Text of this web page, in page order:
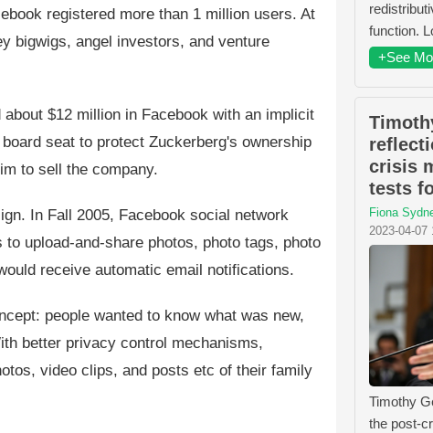
registered more than 1 million users. At
bigwigs, angel investors, and venture
$12 million in Facebook with an implicit
seat to protect Zuckerberg's ownership
to sell the company.
In Fall 2005, Facebook social network
upload-and-share photos, photo tags, photo
receive automatic email notifications.
people wanted to know what was new,
better privacy control mechanisms,
video clips, and posts etc of their family
function.
+See
crisis
tests
Fiona
2023-04-07
Timothy
the post-